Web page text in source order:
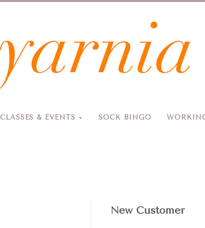
CLASSES & EVENTS SOCK BINGO
Yarnia
New Customer